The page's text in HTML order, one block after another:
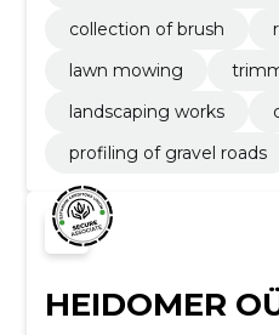
collection of brush
lawn mowing
landscaping works
profiling of gravel roads
HEIDOMER